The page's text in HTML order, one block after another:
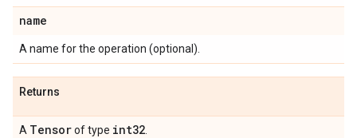
name
A name for the operation (optional).
Returns
A Tensorof type int32